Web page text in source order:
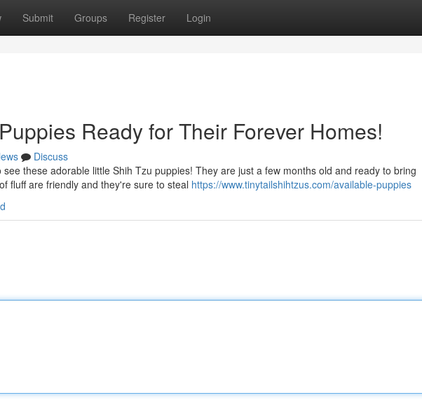
Submit Groups Register Login
Ready for Their Forever Homes!
Discuss
these adorable little Shih Tzu puppies! They are just a few months old and ready to bring
fluff are friendly and they're sure to steal https://www.tinytailshihtzus.com/available-puppies